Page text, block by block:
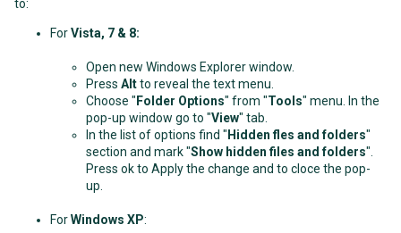
to:
ForVista, 7 & 8:
Open new Windows Explorer window.
Press Altto reveal the text menu.
Choose " Folder Options" from "Tools" menu. In the
pop-up window go to "View" tab.
In the list of options find " Hidden fles and folders"
section and mark "Show hidden files and folders".
Press ok to Apply the change and to cloce the pop-
up.
ForWindows XP: